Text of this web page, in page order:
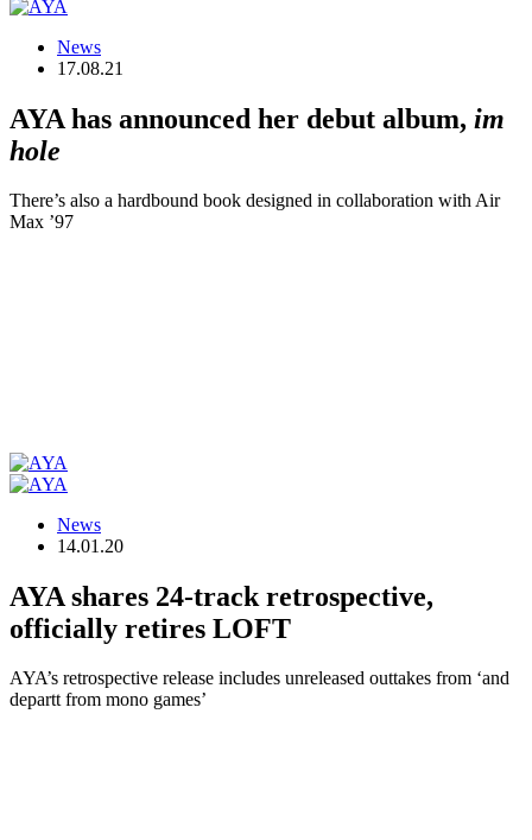
News
17.08.21
AYA has announced her debut album, im
hole
There’s also a hardbound book designed in collaboration with Air
Max ’97
News
14.01.20
AYA shares 24-track retrospective,
officially retires LOFT
AYA’s retrospective release includes unreleased outtakes from ‘and
departt from mono games’